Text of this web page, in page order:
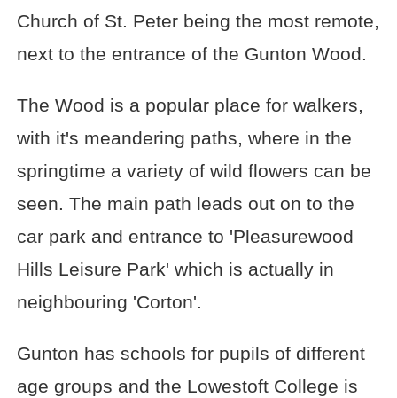
Church of St. Peter being the most remote,
next to the entrance of the Gunton Wood.
The Wood is a popular place for walkers,
with it's meandering paths, where in the
springtime a variety of wild flowers can be
seen. The main path leads out on to the
car park and entrance to 'Pleasurewood
Hills Leisure Park' which is actually in
neighbouring 'Corton'.
Gunton has schools for pupils of different
age groups and the Lowestoft College is